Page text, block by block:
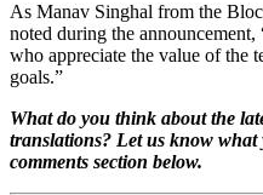
As Manav Singhal from the
noted during the
who appreciate the value of the
goals.”
What do you think about the
translations? Let us know
comments section below.